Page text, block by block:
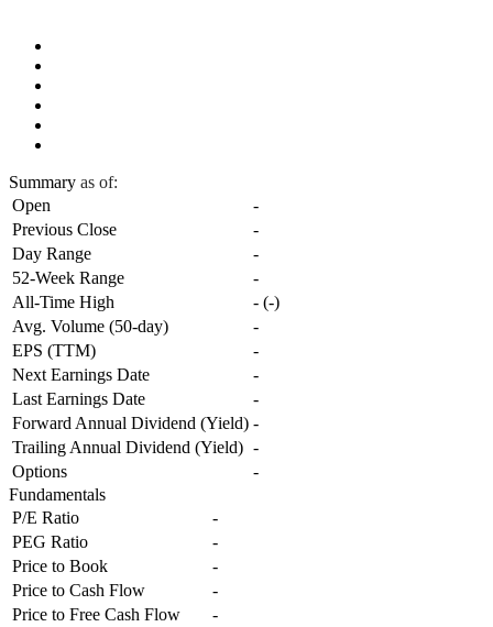
Summary as of:
Open
-
Previous Close
-
Day Range
-
52-Week Range
-
All-Time High
- (-)
Avg. Volume (50-day)
-
EPS (TTM)
-
Next Earnings Date
-
Last Earnings Date
-
Forward Annual Dividend (Yield) -
Trailing Annual Dividend (Yield) -
Options
-
Fundamentals
P/E Ratio
-
PEG Ratio
-
Price to Book
-
Price to Cash Flow
-
Price to Free Cash Flow
-